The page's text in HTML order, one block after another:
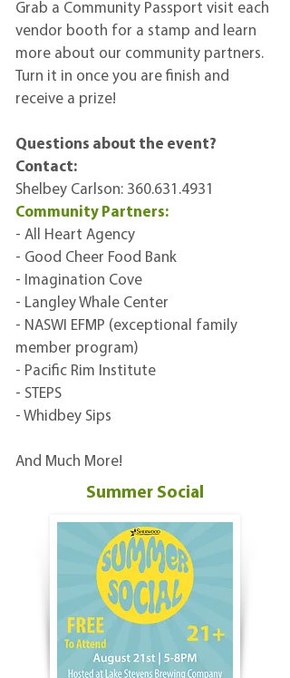
Grab a Community Passport visit each
vendor booth for a stamp and learn
more about our community partners.
Turn it in once you are finish and
receive a prize!
Questions about the event?
Contact:
Shelbey Carlson: 360.631.4931
Community Partners:
- All Heart Agency
- Good Cheer Food Bank
- Imagination Cove
- Langley Whale Center
- NASWI EFMP (exceptional family
member program)
- Pacific Rim Institute
- STEPS
- Whidbey Sips
And Much More!
Summer Social